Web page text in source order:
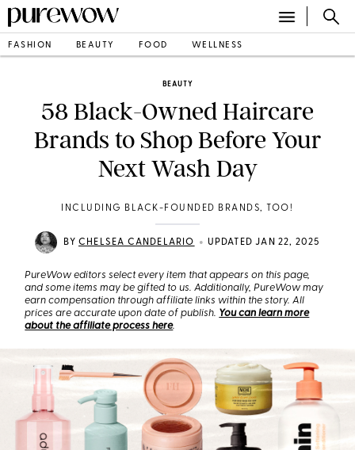
FASHION BEAUTY FOOD WELLNESS
BEAUTY
58 Black-Owned Haircare
Brands to Shop Before Your
Next Wash Day
INCLUDING BLACK-FOUNDED BRANDS, TOO!
BY CHELSEA CANDELARIO • UPDATED JAN 22, 2025
PureWow editors select every item that appears on this page,
and some items may be gifted to us. Additionally, PureWow may
earn compensation through affiliate links within the story. All
prices are accurate upon date of publish. You can learn more
about the affiliate process here.